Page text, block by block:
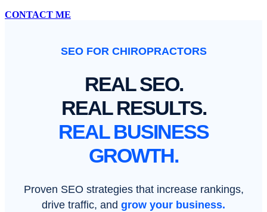
CONTACT ME
SEO FOR CHIROPRACTORS
REAL SEO.
REAL RESULTS.
REAL BUSINESS
GROWTH.
Proven SEO strategies that increase rankings,
drive traffic, and grow your business.